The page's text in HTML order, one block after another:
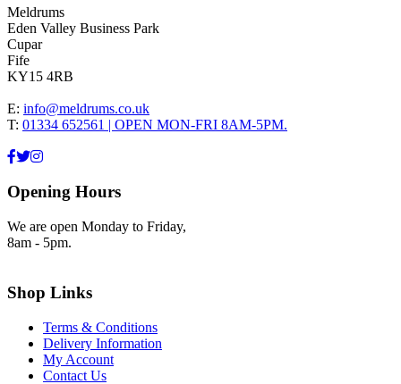
Meldrums
Eden Valley Business Park
Cupar
Fife
KY15 4RB
E: info@meldrums.co.uk
T: 01334 652561 | OPEN MON-FRI 8AM-5PM.
Opening Hours
We are open Monday to Friday,
8am - 5pm.
Shop Links
Terms & Conditions
Delivery Information
My Account
Contact Us